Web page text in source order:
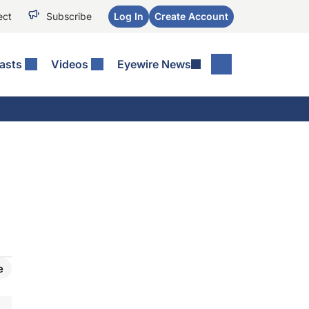
Subscribe Log In Create Account
Videos Eyewire News